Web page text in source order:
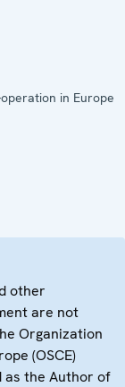
in Europe
other
are not
Organization
(OSCE)
as the Author of